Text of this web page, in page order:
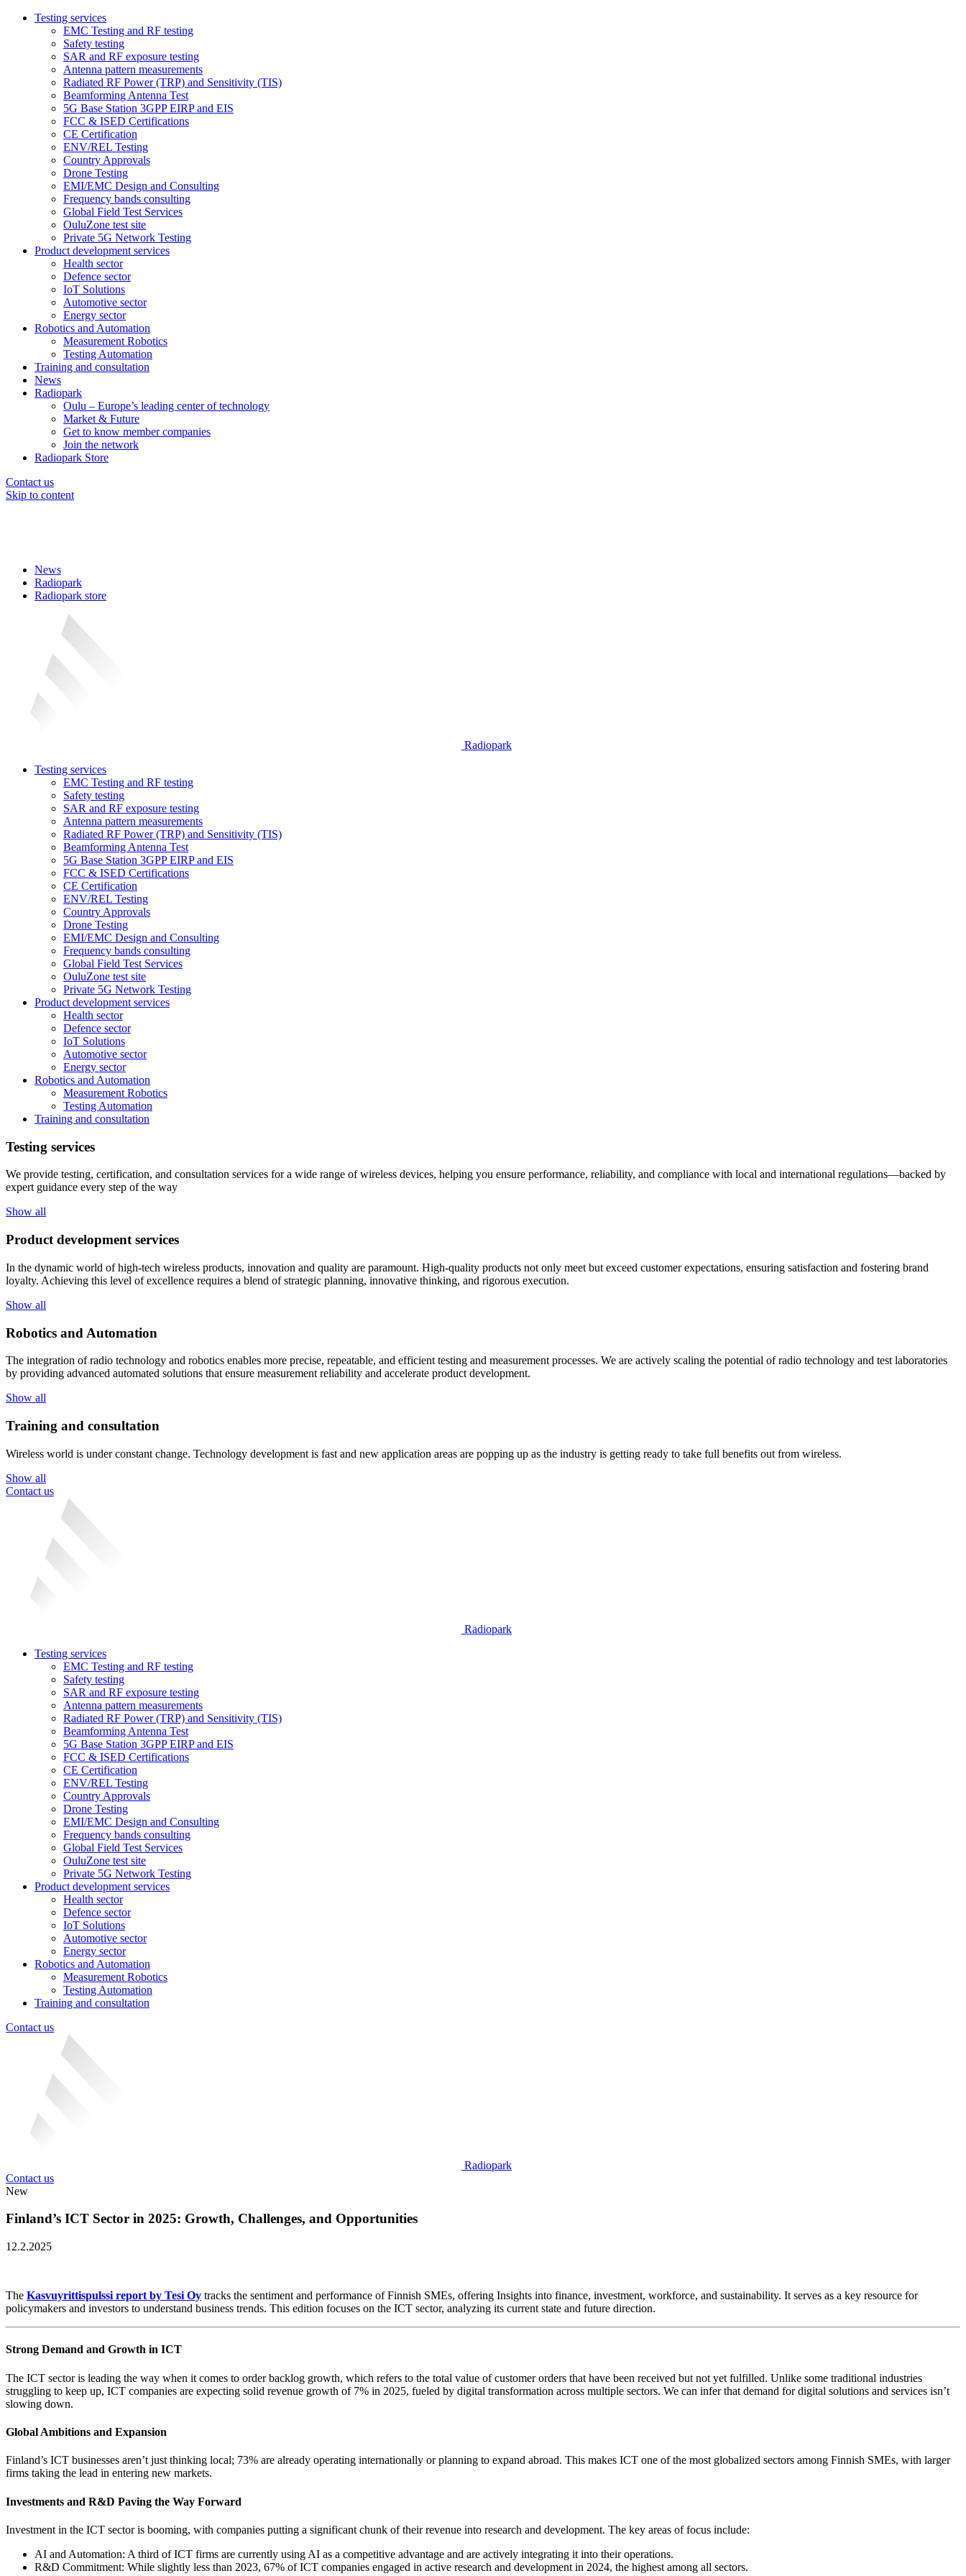
Testing services
EMC Testing and RF testing
Safety testing
SAR and RF exposure testing
Antenna pattern measurements
Radiated RF Power (TRP) and Sensitivity (TIS)
Beamforming Antenna Test
5G Base Station 3GPP EIRP and EIS
FCC & ISED Certifications
CE Certification
ENV/REL Testing
Country Approvals
Drone Testing
EMI/EMC Design and Consulting
Frequency bands consulting
Global Field Test Services
OuluZone test site
Private 5G Network Testing
Product development services
Health sector
Defence sector
IoT Solutions
Automotive sector
Energy sector
Robotics and Automation
Measurement Robotics
Testing Automation
Training and consultation
News
Radiopark
Oulu – Europe’s leading center of technology
Market & Future
Get to know member companies
Join the network
Radiopark Store
Contact us
Skip to content
News
Radiopark
Radiopark store
Radiopark
Testing services
EMC Testing and RF testing
Safety testing
SAR and RF exposure testing
Antenna pattern measurements
Radiated RF Power (TRP) and Sensitivity (TIS)
Beamforming Antenna Test
5G Base Station 3GPP EIRP and EIS
FCC & ISED Certifications
CE Certification
ENV/REL Testing
Country Approvals
Drone Testing
EMI/EMC Design and Consulting
Frequency bands consulting
Global Field Test Services
OuluZone test site
Private 5G Network Testing
Product development services
Health sector
Defence sector
IoT Solutions
Automotive sector
Energy sector
Robotics and Automation
Measurement Robotics
Testing Automation
Training and consultation
Testing services
We provide testing, certification, and consultation services for a wide range of wireless devices, helping you ensure performance, reliability, and compliance with local and international regulations—backed by
expert guidance every step of the way
Show all
Product development services
In the dynamic world of high-tech wireless products, innovation and quality are paramount. High-quality products not only meet but exceed customer expectations, ensuring satisfaction and fostering brand
loyalty. Achieving this level of excellence requires a blend of strategic planning, innovative thinking, and rigorous execution.
Show all
Robotics and Automation
The integration of radio technology and robotics enables more precise, repeatable, and efficient testing and measurement processes. We are actively scaling the potential of radio technology and test laboratories
by providing advanced automated solutions that ensure measurement reliability and accelerate product development.
Show all
Training and consultation
Wireless world is under constant change. Technology development is fast and new application areas are popping up as the industry is getting ready to take full benefits out from wireless.
Show all
Contact us
Radiopark
Testing services
EMC Testing and RF testing
Safety testing
SAR and RF exposure testing
Antenna pattern measurements
Radiated RF Power (TRP) and Sensitivity (TIS)
Beamforming Antenna Test
5G Base Station 3GPP EIRP and EIS
FCC & ISED Certifications
CE Certification
ENV/REL Testing
Country Approvals
Drone Testing
EMI/EMC Design and Consulting
Frequency bands consulting
Global Field Test Services
OuluZone test site
Private 5G Network Testing
Product development services
Health sector
Defence sector
IoT Solutions
Automotive sector
Energy sector
Robotics and Automation
Measurement Robotics
Testing Automation
Training and consultation
Contact us
Radiopark
Contact us
New
Finland’s ICT Sector in 2025: Growth, Challenges, and Opportunities
12.2.2025
The Kasvuyrittispulssi report by Tesi Oy tracks the sentiment and performance of Finnish SMEs, offering Insights into finance, investment, workforce, and sustainability. It serves as a key resource for
policymakers and investors to understand business trends. This edition focuses on the ICT sector, analyzing its current state and future direction.
Strong Demand and Growth in ICT
The ICT sector is leading the way when it comes to order backlog growth, which refers to the total value of customer orders that have been received but not yet fulfilled. Unlike some traditional industries
struggling to keep up, ICT companies are expecting solid revenue growth of 7% in 2025, fueled by digital transformation across multiple sectors. We can infer that demand for digital solutions and services isn’t
slowing down.
Global Ambitions and Expansion
Finland’s ICT businesses aren’t just thinking local; 73% are already operating internationally or planning to expand abroad. This makes ICT one of the most globalized sectors among Finnish SMEs, with larger
firms taking the lead in entering new markets.
Investments and R&D Paving the Way Forward
Investment in the ICT sector is booming, with companies putting a significant chunk of their revenue into research and development. The key areas of focus include:
AI and Automation: A third of ICT firms are currently using AI as a competitive advantage and are actively integrating it into their operations.
R&D Commitment: While slightly less than 2023, 67% of ICT companies engaged in active research and development in 2024, the highest among all sectors.